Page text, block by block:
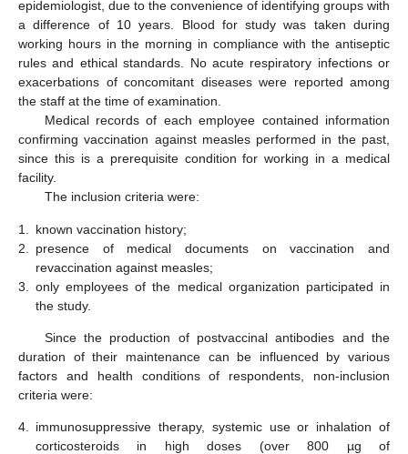
epidemiologist, due to the convenience of identifying groups with
a difference of 10 years. Blood for study was taken during
working hours in the morning in compliance with the antiseptic
rules and ethical standards. No acute respiratory infections or
exacerbations of concomitant diseases were reported among
the staff at the time of examination.
Medical records of each employee contained information
confirming vaccination against measles performed in the past,
since this is a prerequisite condition for working in a medical
facility.
The inclusion criteria were:
1.
known vaccination history;
2.
presence of medical documents on vaccination and
revaccination against measles;
3.
only employees of the medical organization participated in
the study.
Since the production of postvaccinal antibodies and the
duration of their maintenance can be influenced by various
factors and health conditions of respondents, non-inclusion
criteria were:
4. immunosuppressive therapy, systemic use or inhalation of
corticosteroids in high doses (over 800 µg of